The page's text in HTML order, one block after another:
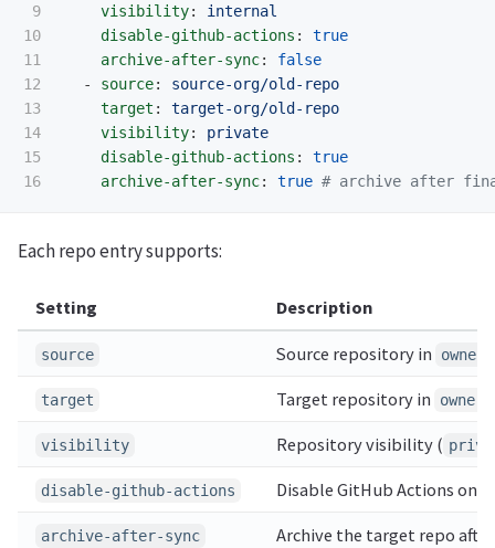
9
10
11
12
13
14
15
visibility:
internal
disable-github-actions :
true
archive-after-sync:
false
-
source:
source-org/old-repo
target :
target-org/old-repo
visibility:
private
disable-github-actions :
true
archive-after-sync: true # archive after
Each repo entry supports:
Setting Description
source Source repository in
target Target repository in
visibility Repository visibility (
disable-github-actions Disable GitHub Actions on
archive-after-sync Archive the target repo